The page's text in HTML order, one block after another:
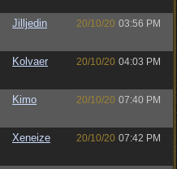
Jilljedin 20/10/20 03:56 PM
Kolvaer 20/10/20 04:03 PM
Kimo 20/10/20 07:40 PM
Xeneize 20/10/20 07:42 PM